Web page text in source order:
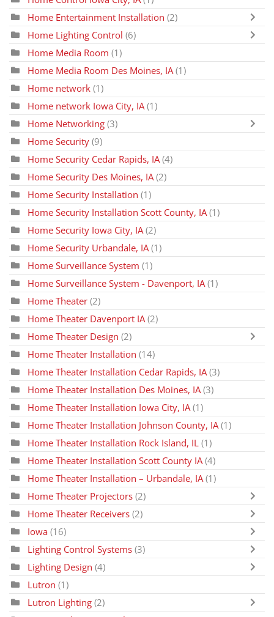
Home Entertainment Installation (2)
Home Lighting Control (6)
Home Media Room (1)
Home Media Room Des Moines, IA (1)
Home network (1)
Home network Iowa City, IA (1)
Home Networking (3)
Home Security (9)
Home Security Cedar Rapids, IA (4)
Home Security Des Moines, IA(2)
Home Security Installation (1)
Home Security Installation Scott County, IA(1)
Home Security Iowa City, IA (2)
Home Security Urbandale, IA (1)
Home Surveillance System (1)
Home Surveillance System - Davenport, IA (1)
Home Theater (2)
Home Theater Davenport IA (2)
Home Theater Design (2)
Home Theater Installation (14)
Home Theater Installation Cedar Rapids, IA(3)
Home Theater Installation Des Moines, IA(3)
Home Theater Installation Iowa City, IA (1)
Home Theater Installation Johnson County, IA (1)
Home Theater Installation Rock Island, IL (1)
Home Theater Installation Scott County IA (4)
Home Theater Installation – Urbandale, IA(1)
Home Theater Projectors (2)
Home Theater Receivers (2)
Iowa (16)
Lighting Control Systems (3)
Lighting Design (4)
Lutron (1)
Lutron Lighting (2)